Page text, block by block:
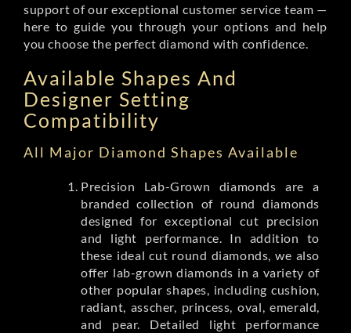
support of our exceptional customer service team —
here to guide you through your options and help
you choose the perfect diamond with confidence.
Available Shapes And
Designer Setting
Compatibility
All Major Diamond Shapes Available
Precision Lab-Grown diamonds are a
branded collection of round diamonds
designed for exceptional cut precision
and light performance. In addition to
these ideal cut round diamonds, we also
offer lab-grown diamonds in a variety of
other popular shapes, including cushion,
radiant, asscher, princess, oval, emerald,
and pear. Detailed light performance